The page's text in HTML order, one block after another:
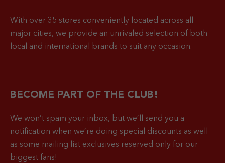
With over 35 stores conveniently located across all
major cities, we provide an unrivaled selection of both
local and international brands to suit any occasion.
BECOME PART OF THE CLUB!
We won’t spam your inbox, but we’ll send you a
notification when we’re doing special discounts as well
as some mailing list exclusives reserved only for our
biggest fans!